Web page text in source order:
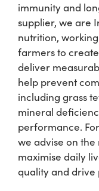
Information For
News & Insights
Success Stories
Contact Us
My Cart
immunity and
supplier, we are
nutrition,
farmers to
deliver
help prevent
including grass
mineral
performance.
we advise on
maximise daily
quality and drive